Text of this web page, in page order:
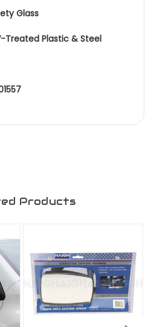
Glass
Treated Plastic & Steel
Products